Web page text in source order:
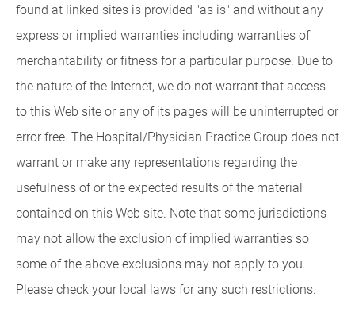
found at linked sites is provided "as is" and without any
express or implied warranties including warranties of
merchantability or fitness for a particular purpose. Due to
the nature of the Internet, we do not warrant that access
to this Web site or any of its pages will be uninterrupted or
error free. The Hospital/Physician Practice Group does not
warrant or make any representations regarding the
usefulness of or the expected results of the material
contained on this Web site. Note that some jurisdictions
may not allow the exclusion of implied warranties so
some of the above exclusions may not apply to you.
Please check your local laws for any such restrictions.